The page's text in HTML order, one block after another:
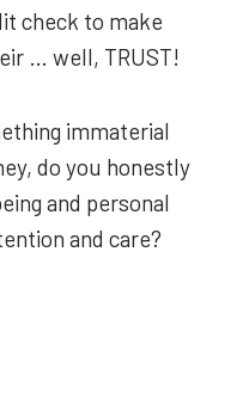
check to make
… well, TRUST!
immaterial
do you honestly
and personal
and care?